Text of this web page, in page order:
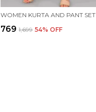
WOMEN KURTA AND PANT SET
₹769 ₹1,699 54% OFF